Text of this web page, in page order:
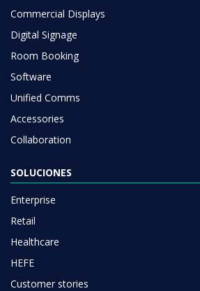
Commercial Displays
Digital Signage
Room Booking
Software
Unified Comms
Accessories
Collaboration
SOLUCIONES
Enterprise
Retail
Healthcare
HEFE
Customer stories